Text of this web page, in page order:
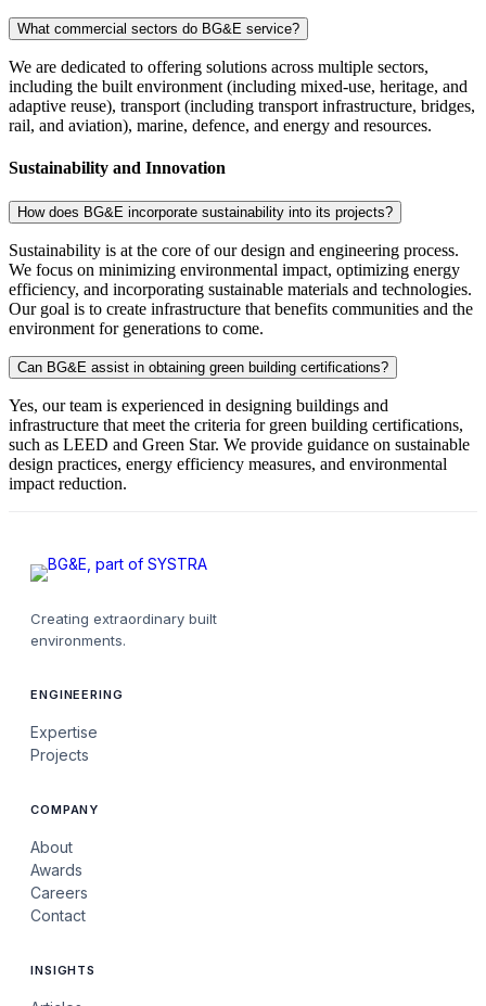
What commercial sectors do BG&E service?
We are dedicated to offering solutions across multiple sectors,
including the built environment (including mixed-use, heritage, and
adaptive reuse), transport (including transport infrastructure, bridges,
rail, and aviation), marine, defence, and energy and resources.
Sustainability and Innovation
How does BG&E incorporate sustainability into its projects?
Sustainability is at the core of our design and engineering process.
We focus on minimizing environmental impact, optimizing energy
efficiency, and incorporating sustainable materials and technologies.
Our goal is to create infrastructure that benefits communities and the
environment for generations to come.
Can BG&E assist in obtaining green building certifications?
Yes, our team is experienced in designing buildings and
infrastructure that meet the criteria for green building certifications,
such as LEED and Green Star. We provide guidance on sustainable
design practices, energy efficiency measures, and environmental
impact reduction.
Creating extraordinary built
environments.
ENGINEERING
Expertise
Projects
COMPANY
About
Awards
Careers
Contact
INSIGHTS